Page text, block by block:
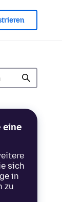
eine
sich
in
zu